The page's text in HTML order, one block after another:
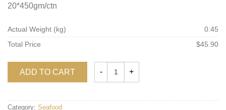
20*450gm/ctn
Actual Weight (kg)
0.45
Total Price
$45.90
ADD TO CART
Category: Seafood